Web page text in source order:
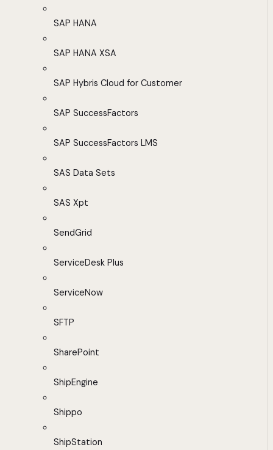
SAP HANA
SAP HANA XSA
SAP Hybris Cloud for Customer
SAP SuccessFactors
SAP SuccessFactors LMS
SAS Data Sets
SAS Xpt
SendGrid
ServiceDesk Plus
ServiceNow
SFTP
SharePoint
ShipEngine
Shippo
ShipStation